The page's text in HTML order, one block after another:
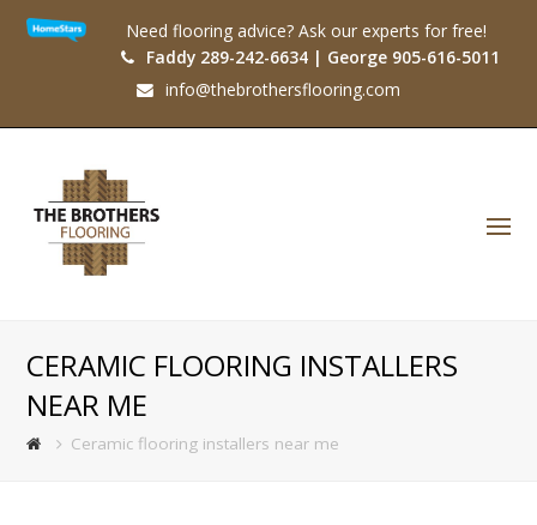
Need flooring advice? Ask our experts for free!
Faddy 289-242-6634 | George 905-616-5011
info@thebrothersflooring.com
CERAMIC FLOORING INSTALLERS
NEAR ME
Ceramic flooring installers near me